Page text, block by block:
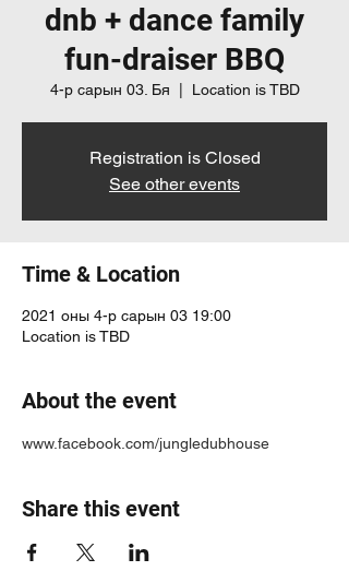
dnb + dance family
fun-draiser BBQ
4-р сарын 03. Бя Location is TBD
Registration is Closed
See other events
Time & Location
2021 оны 4-р сарын 03 19:00
Location is TBD
About the event
www.facebook.com/jungledubhouse
Share this event